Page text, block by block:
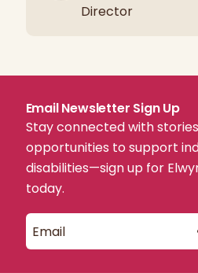
Director
Email Newsletter Sign Up
Stay connected with
opportunities to support
disabilities—sign up for
today.